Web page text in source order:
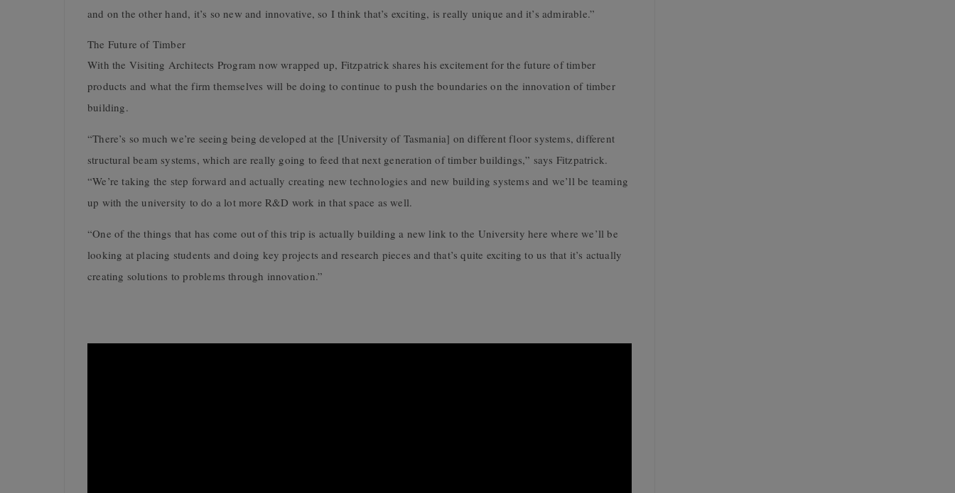
and on the other hand, it’s so new and innovative, so I think that’s exciting, is really unique and it’s admirable.”
The Future of Timber
With the Visiting Architects Program now wrapped up, Fitzpatrick shares his excitement for the future of timber
products and what the firm themselves will be doing to continue to push the boundaries on the innovation of timber
building.
“There’s so much we’re seeing being developed at the [University of Tasmania] on different floor systems, different
structural beam systems, which are really going to feed that next generation of timber buildings,” says Fitzpatrick.
“We’re taking the step forward and actually creating new technologies and new building systems and we’ll be teaming
up with the university to do a lot more R&D work in that space as well.
“One of the things that has come out of this trip is actually building a new link to the University here where we’ll be
looking at placing students and doing key projects and research pieces and that’s quite exciting to us that it’s actually
creating solutions to problems through innovation.”